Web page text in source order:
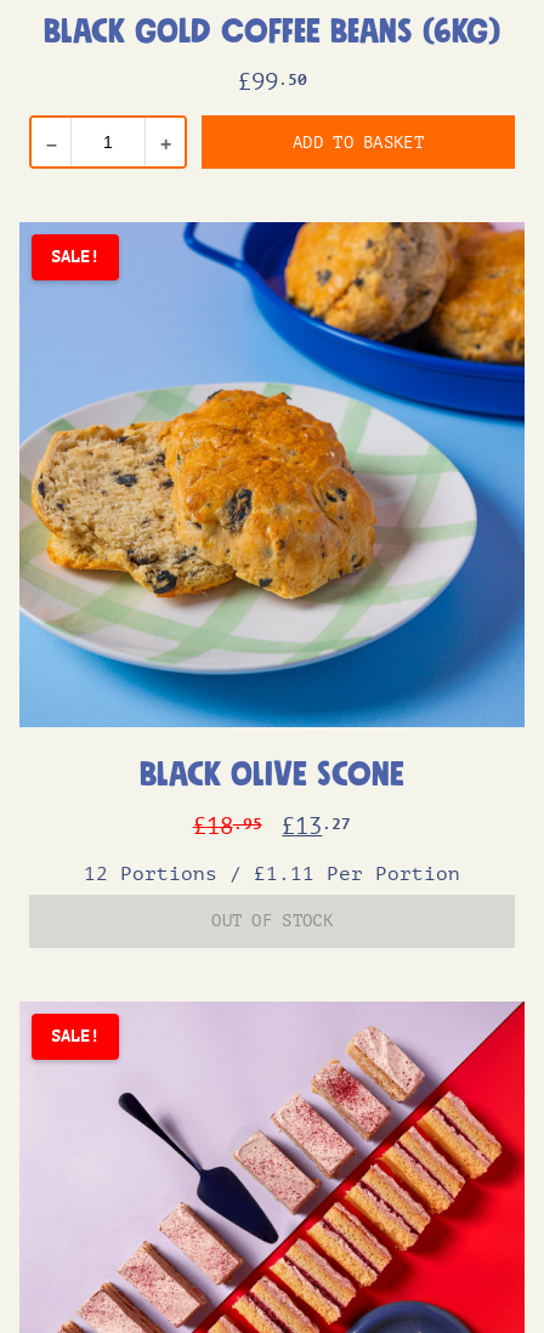
Black Gold Coffee Beans (6kg)
£99.50
– + ADD TO BASKET
SALE!
Black Olive Scone
£18.95
Original
price
was:
£18.95.
£13 .27
price
is:
12 Portions / £1.11 Per Portion
OUT OF STOCK
SALE!